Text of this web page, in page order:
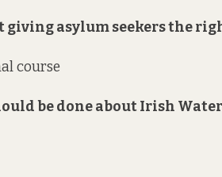
giving asylum seekers the
course
be done about Irish